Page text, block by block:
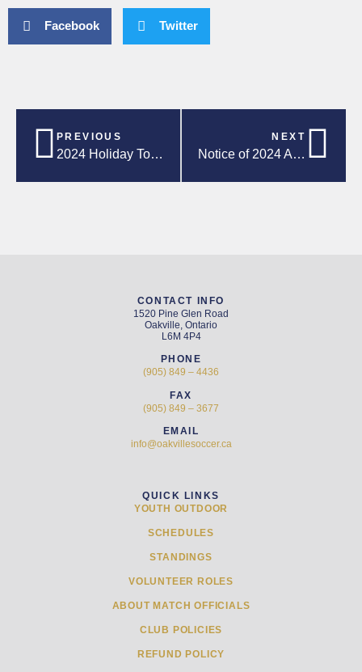
Facebook Twitter
PREVIOUS
2024 Holiday Toy & Food Drive!
NEXT
Notice of 2024 Annual General Meeting
CONTACT INFO
1520 Pine Glen Road
Oakville, Ontario
L6M 4P4
PHONE
(905) 849 – 4436
FAX
(905) 849 – 3677
EMAIL
info@oakvillesoccer.ca
QUICK LINKS
YOUTH OUTDOOR
SCHEDULES
STANDINGS
VOLUNTEER ROLES
ABOUT MATCH OFFICIALS
CLUB POLICIES
REFUND POLICY